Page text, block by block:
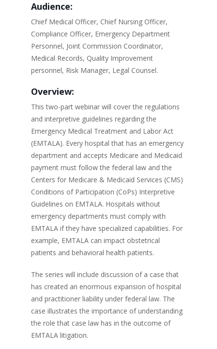
Audience:
Chief Medical Officer, Chief Nursing Officer,
Compliance Officer, Emergency Department
Personnel, Joint Commission Coordinator,
Medical Records, Quality Improvement
personnel, Risk Manager, Legal Counsel.
Overview:
This two-part webinar will cover the regulations
and interpretive guidelines regarding the
Emergency Medical Treatment and Labor Act
(EMTALA). Every hospital that has an emergency
department and accepts Medicare and Medicaid
payment must follow the federal law and the
Centers for Medicare & Medicaid Services (CMS)
Conditions of Participation (CoPs) Interpretive
Guidelines on EMTALA. Hospitals without
emergency departments must comply with
EMTALA if they have specialized capabilities. For
example, EMTALA can impact obstetrical
patients and behavioral health patients.
The series will include discussion of a case that
has created an enormous expansion of hospital
and practitioner liability under federal law. The
case illustrates the importance of understanding
the role that case law has in the outcome of
EMTALA litigation.